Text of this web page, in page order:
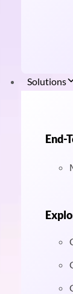
Solutions
End-